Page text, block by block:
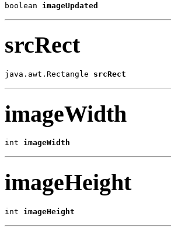
boolean imageUpdated
srcRect
java.awt.Rectangle srcRect
imageWidth
int imageWidth
imageHeight
int imageHeight